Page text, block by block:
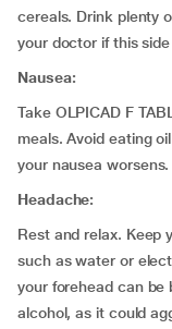
cereals. Drink plenty
your doctor if this
Nausea:
Take OLPICAD F
meals. Avoid eating
your nausea worsens.
Headache:
Rest and relax. Keep
such as water or
your forehead can be
alcohol, as it could